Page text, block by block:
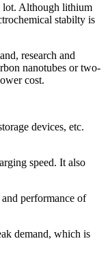
lot. Although lithium
stabilty is
research and
nanotubes or two-
cost.
devices, etc.
speed. It also
performance of
demand, which is